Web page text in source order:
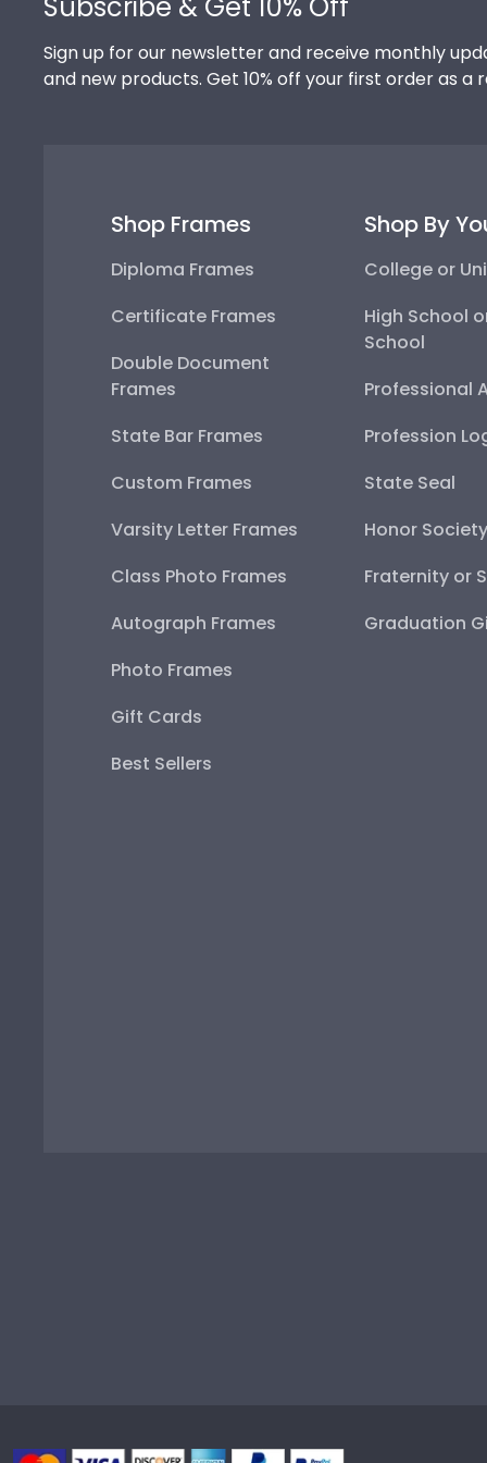
Sign up for our newsletter and receive monthly
and new products. Get 10% off your first order as a
Shop Frames
Diploma Frames
Certificate Frames
Double Document
Frames
State Bar Frames
Custom Frames
Varsity Letter Frames
Class Photo Frames
Autograph Frames
Photo Frames
Gift Cards
Best Sellers
Shop By
College or
High School
School
Professional
Profession
State Seal
Honor Society
Fraternity or
Graduation